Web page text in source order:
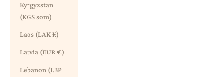
Kyrgyzstan
(KGS som)
Laos (LAK ₭)
Latvia (EUR €)
Lebanon (LBP